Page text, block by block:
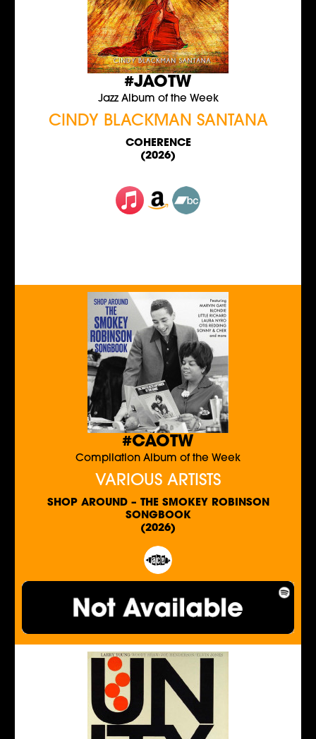
#JAOTW
Jazz Album of the Week
CINDY BLACKMAN SANTANA
COHERENCE
(2026)
#CAOTW
Compilation Album of the Week
VARIOUS ARTISTS
SHOP AROUND – THE SMOKEY ROBINSON
SONGBOOK
(2026)